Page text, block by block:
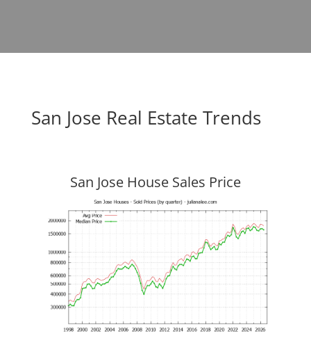
San Jose Real Estate Trends
San Jose House Sales Price